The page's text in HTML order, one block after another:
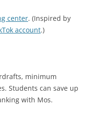
center. (Inspired by
account.)
minimum
Students can save up
with Mos.